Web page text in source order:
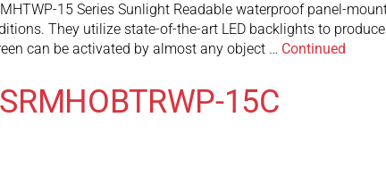
15 Series Sunlight Readable waterproof panel-
They utilize state-of-the-art LED backlights to
can be activated by almost any object … Continued
15C